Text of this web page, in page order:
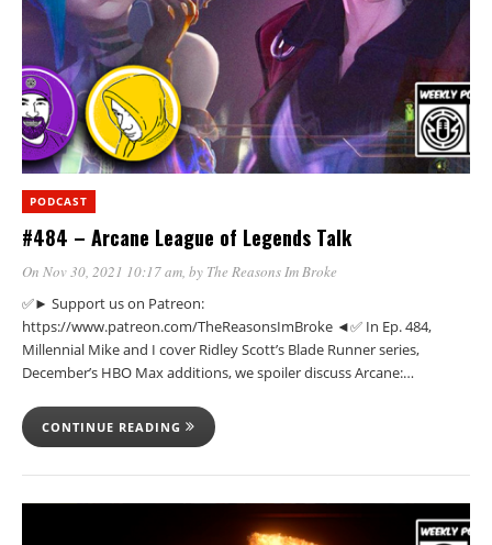
PODCAST
#484 – Arcane League of Legends Talk
On Nov 30, 2021 10:17 am , by The Reasons Im Broke
✅► Support us on Patreon:
https://www.patreon.com/TheReasonsImBroke ◄✅ In Ep. 484,
Millennial Mike and I cover Ridley Scott’s Blade Runner series,
December’s HBO Max additions, we spoiler discuss Arcane:…
CONTINUE READING